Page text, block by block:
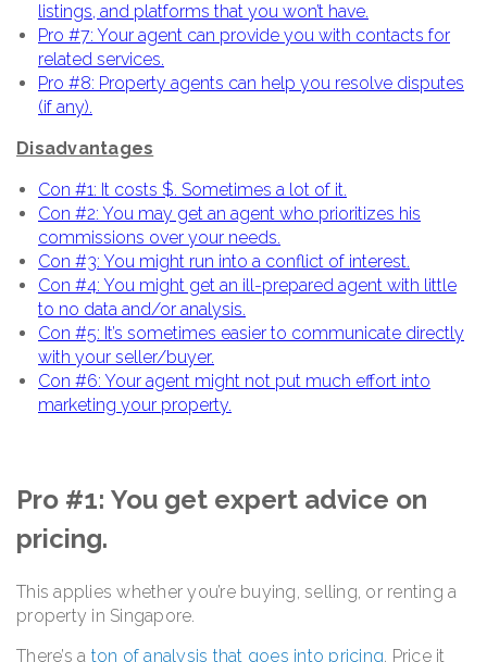
listings, and platforms that you won’t have.
Pro #7: Your agent can provide you with contacts for
related services.
Pro #8: Property agents can help you resolve disputes
(if any).
Disadvantages
Con #1: It costs $. Sometimes a lot of it.
Con #2: You may get an agent who prioritizes his
commissions over your needs.
Con #3: You might run into a conflict of interest.
Con #4: You might get an ill-prepared agent with little
to no data and/or analysis.
Con #5: It’s sometimes easier to communicate directly
with your seller/buyer.
Con #6: Your agent might not put much effort into
marketing your property.
Pro #1: You get expert advice on
pricing.
This applies whether you’re buying, selling, or renting a
property in Singapore.
There’s a ton of analysis that goes into pricing. Price it